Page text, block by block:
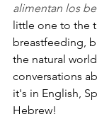
alimentan los
little one to the
breastfeeding,
the natural
conversations
it's in English,
Hebrew!